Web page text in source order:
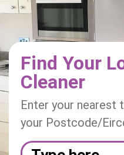
Find Your
Cleaner
Enter your
your Postcode/